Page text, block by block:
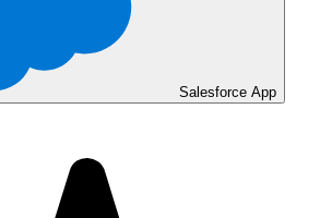
Salesforce App